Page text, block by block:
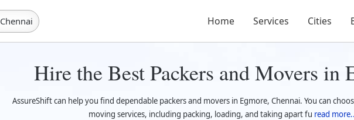
Chennai Home Services Cities
Hire the Best Packers and Movers in
AssureShift can help you find dependable packers and movers in Egmore, Chennai. You can
moving services, including packing, loading, and taking apart fu read